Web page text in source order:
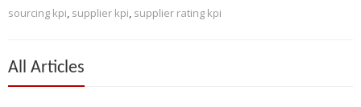
sourcing kpi, supplier kpi, supplier rating kpi
All Articles